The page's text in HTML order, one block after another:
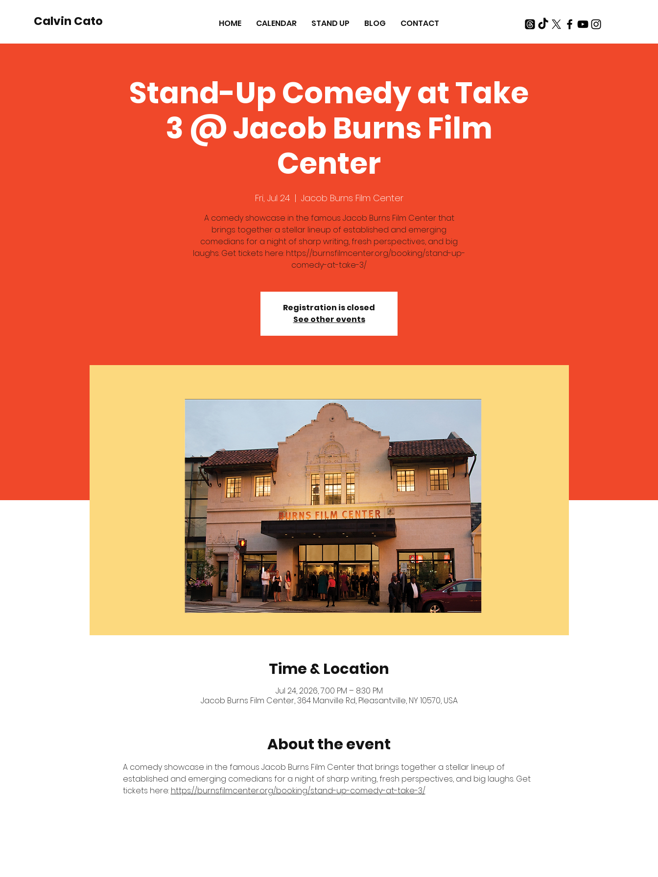
Calvin Cato HOME CALENDAR STAND UP BLOG CONTACT
Stand-Up Comedy at Take
3 @ Jacob Burns Film
Center
Fri, Jul 24
  |
Jacob Burns Film Center
A comedy showcase in the famous Jacob Burns Film Center that
brings together a stellar lineup of established and emerging
comedians for a night of sharp writing, fresh perspectives, and big
laughs. Get tickets here: https://burnsfilmcenter.org/booking/stand-up-
comedy-at-take-3/
Registration is closed
See other events
Time & Location
Jul 24, 2026, 7:00 PM – 8:30 PM
Jacob Burns Film Center, 364 Manville Rd, Pleasantville, NY 10570, USA
About the event
A comedy showcase in the famous Jacob Burns Film Center that brings together a stellar lineup of
established and emerging comedians for a night of sharp writing, fresh perspectives, and big laughs. Get
tickets here: https://burnsfilmcenter.org/booking/stand-up-comedy-at-take-3/